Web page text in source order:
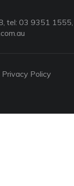
tel: 03 9351 1555,
Privacy Policy